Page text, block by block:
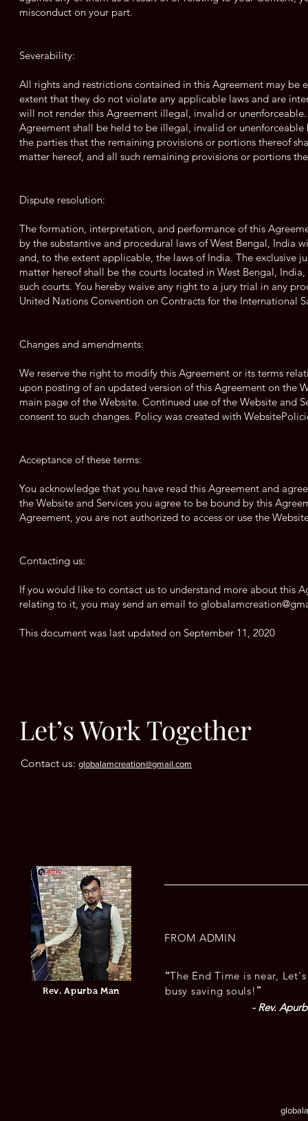
misconduct on your part.
Severability:
All rights and restrictions contained in this Agreement may
extent that they do not violate any applicable laws and are
will not render this Agreement illegal, invalid or
Agreement shall be held to be illegal, invalid or
the parties that the remaining provisions or portions thereof
matter hereof, and all such remaining provisions or portions
Dispute resolution:
The formation, interpretation, and performance of this
by the substantive and procedural laws of West Bengal, India
and, to the extent applicable, the laws of India. The exclusive
matter hereof shall be the courts located in West Bengal,
such courts. You hereby waive any right to a jury trial in any
United Nations Convention on Contracts for the International
Changes and amendments:
We reserve the right to modify this Agreement or its terms
upon posting of an updated version of this Agreement on the
main page of the Website. Continued use of the Website and
consent to such changes. Policy was created with
Acceptance of these terms:
You acknowledge that you have read this Agreement and
the Website and Services you agree to be bound by this
Agreement, you are not authorized to access or use the
Contacting us:
If you would like to contact us to understand more about this
relating to it, you may send an email to
This document was last updated on September 11, 2020
Let’s Work Together
Contact us: globalamcreation@gmail.com
Rev. Apurba Man
FROM ADMIN
“The End Time is near,
busy saving souls! ”
- Rev.